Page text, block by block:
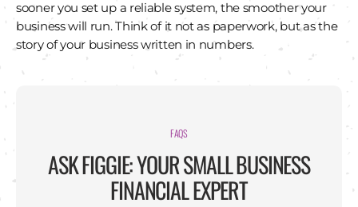
sooner you set up a reliable system, the smoother your
business will run. Think of it not as paperwork, but as the
story of your business written in numbers.
FAQS
ASK FIGGIE: YOUR SMALL BUSINESS
FINANCIAL EXPERT